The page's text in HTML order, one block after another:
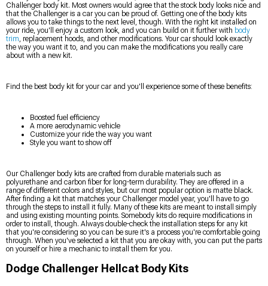
Challenger body kit. Most owners would agree that the stock body looks nice and
that the Challenger is a car you can be proud of. Getting one of the body kits
allows you to take things to the next level, though. With the right kit installed on
your ride, you'll enjoy a custom look, and you can build on it further with body
trim, replacement hoods, and other modifications. Your car should look exactly
the way you want it to, and you can make the modifications you really care
about with a new kit.
Find the best body kit for your car and you'll experience some of these benefits:
Boosted fuel efficiency
A more aerodynamic vehicle
Customize your ride the way you want
Style you want to show off
Our Challenger body kits are crafted from durable materials such as
polyurethane and carbon fiber for long-term durability. They are offered in a
range of different colors and styles, but our most popular option is matte black.
After finding a kit that matches your Challenger model year, you'll have to go
through the steps to install it fully. Many of these kits are meant to install simply
and using existing mounting points. Somebody kits do require modifications in
order to install, though. Always double-check the installation steps for any kit
that you're considering so you can be sure it's a process you're comfortable going
through. When you've selected a kit that you are okay with, you can put the parts
on yourself or hire a mechanic to install them for you.
Dodge Challenger Hellcat Body Kits